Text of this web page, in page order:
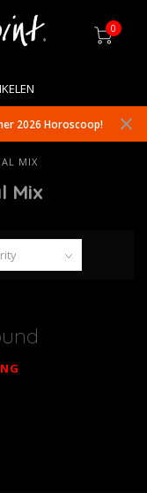
0
2026 Horoscoop!
MIX
Mix